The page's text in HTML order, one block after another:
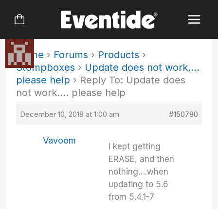
Home › Forums › Products ›
Stompboxes › Update does not work….
please help › Reply To: Update does
not work…. please help
December 10, 2018 at 1:00 am #150780
Vavoom
I kept getting
ERASE, and then
nothing….when
updating to 5.6
from 5.4.1-7